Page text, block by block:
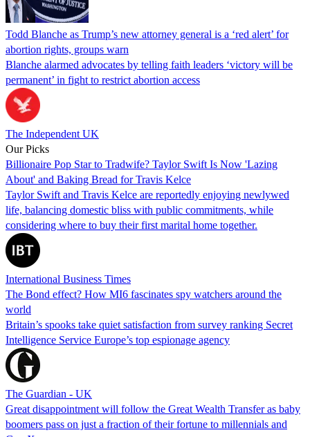
Todd Blanche as Trump’s new attorney general is a ‘red alert’ for
abortion rights, groups warn
Blanche alarmed advocates by telling faith leaders ‘victory will be
permanent’ in fight to restrict abortion access
The Independent UK
Our Picks
Billionaire Pop Star to Tradwife? Taylor Swift Is Now 'Lazing
About' and Baking Bread for Travis Kelce
Taylor Swift and Travis Kelce are reportedly enjoying newlywed
life, balancing domestic bliss with public commitments, while
considering where to buy their first marital home together.
International Business Times
The Bond effect? How MI6 fascinates spy watchers around the
world
Britain’s spooks take quiet satisfaction from survey ranking Secret
Intelligence Service Europe’s top espionage agency
The Guardian - UK
Great disappointment will follow the Great Wealth Transfer as baby
boomers pass on just a fraction of their fortune to millennials and